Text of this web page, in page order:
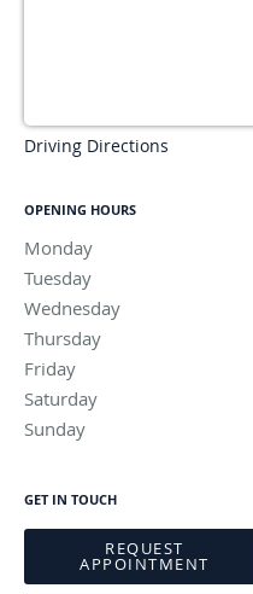
Driving Directions
OPENING HOURS
Monday
Tuesday
Wednesday 8:00 am to
Thursday
Friday
Saturday
Sunday
GET IN TOUCH
REQUEST
APPOINTMENT